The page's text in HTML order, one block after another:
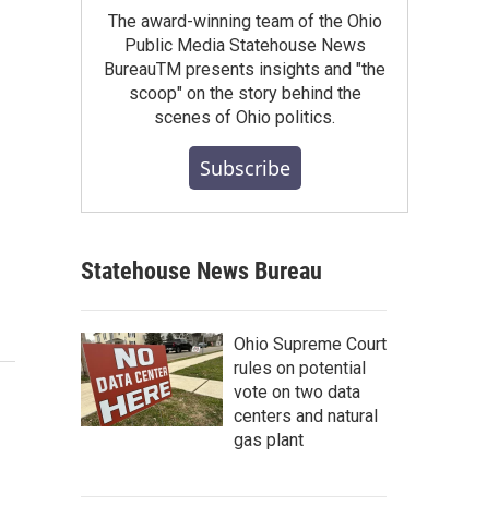
The award-winning team of the Ohio
Public Media Statehouse News
BureauTM presents insights and "the
scoop" on the story behind the
scenes of Ohio politics.
Subscribe
Statehouse News Bureau
Ohio Supreme Court
rules on potential
vote on two data
centers and natural
gas plant